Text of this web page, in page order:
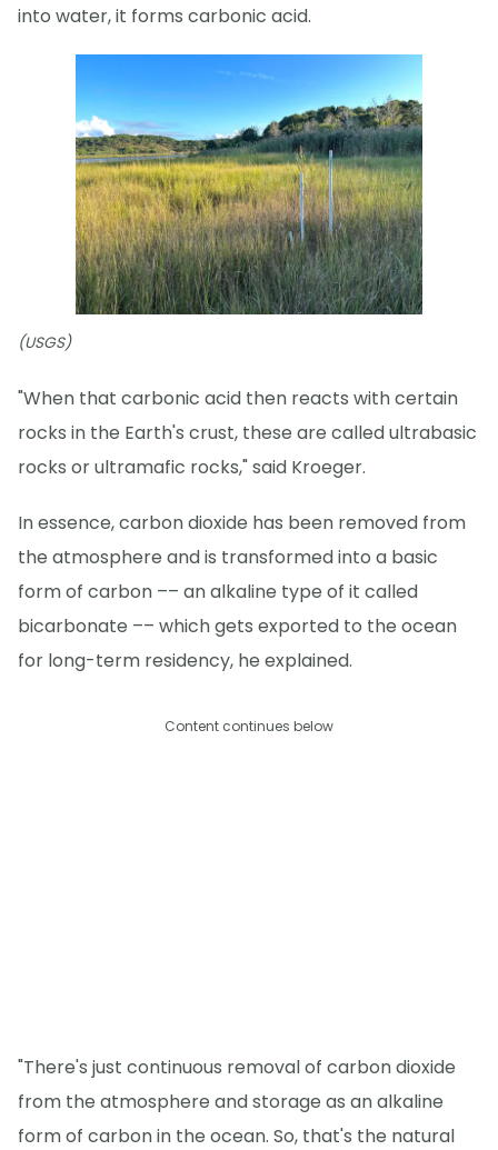
into water, it forms carbonic acid.
(USGS)
"When that carbonic acid then reacts with certain
rocks in the Earth's crust, these are called ultrabasic
rocks or ultramafic rocks," said Kroeger.
In essence, carbon dioxide has been removed from
the atmosphere and is transformed into a basic
form of carbon –– an alkaline type of it called
bicarbonate –– which gets exported to the ocean
for long-term residency, he explained.
Content continues below
"There's just continuous removal of carbon dioxide
from the atmosphere and storage as an alkaline
form of carbon in the ocean. So, that's the natural